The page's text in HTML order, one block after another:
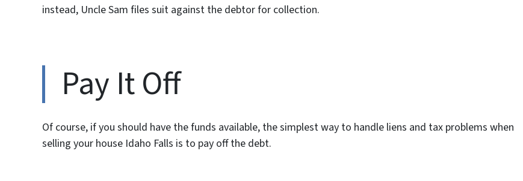
instead, Uncle Sam files suit against the debtor for collection.
Pay It Off
Of course, if you should have the funds available, the simplest way to handle liens and tax problems when
selling your house Idaho Falls is to pay off the debt.